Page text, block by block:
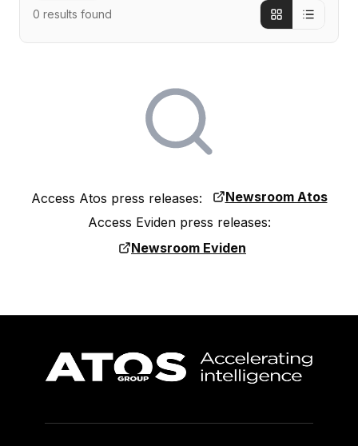
0 results found
Access Atos press releases:
Newsroom Atos
Access Eviden press releases:
Newsroom Eviden